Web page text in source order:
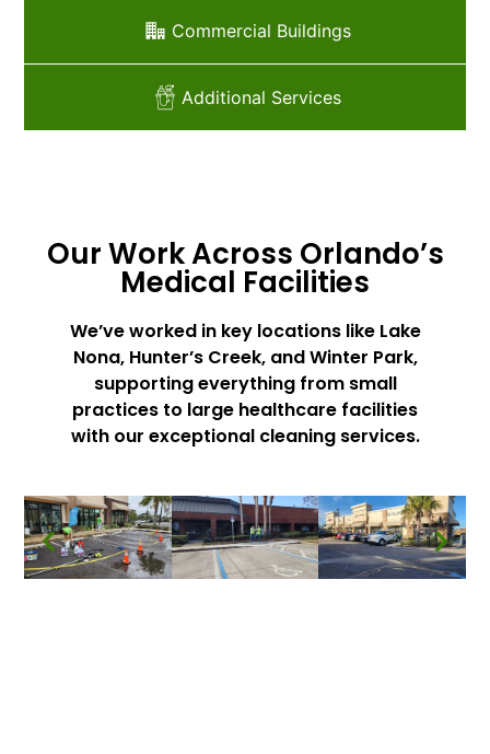
Commercial Buildings
Additional Services
Our Work Across Orlando’s
Medical Facilities
We’ve worked in key locations like Lake
Nona, Hunter’s Creek, and Winter Park,
supporting everything from small
practices to large healthcare facilities
with our exceptional cleaning services.